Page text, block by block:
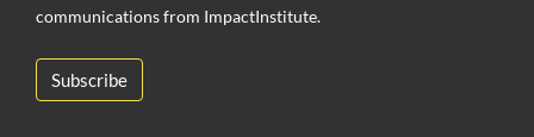
communications from ImpactInstitute.